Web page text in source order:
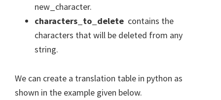
new_character.
characters_to_delete contains the
characters that will be deleted from any
string.
We can create a translation table in python as
shown in the example given below.